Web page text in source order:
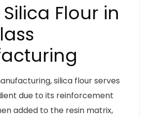
Flour in
silica flour serves
due to its reinforcement
added to the resin matrix,